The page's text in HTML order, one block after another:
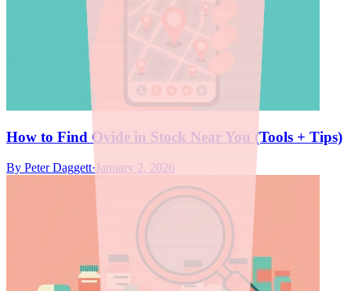
How to Find Ovide in Stock Near You (Tools + Tips)
By Peter Daggett· January 2, 2026